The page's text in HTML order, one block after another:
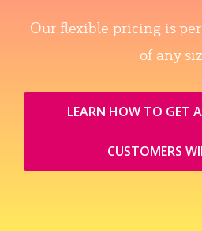
Our flexible pricing is
of any
LEARN HOW TO GET
CUSTOMERS